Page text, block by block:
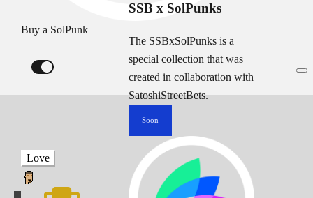
Buy a SolPunk
SSB x SolPunks
The SSBxSolPunks is a
special collection that was
created in collaboration with
SatoshiStreetBets.
Soon
Love